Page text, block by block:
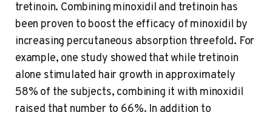
tretinoin. Combining minoxidil and tretinoin has
been proven to boost the efficacy of minoxidil by
increasing percutaneous absorption threefold. For
example, one study showed that while tretinoin
alone stimulated hair growth in approximately
58% of the subjects, combining it with minoxidil
raised that number to 66%. In addition to